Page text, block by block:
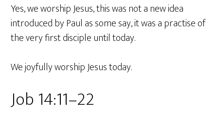
Yes, we worship Jesus, this was not a new idea
introduced by Paul as some say, it was a practise of
the very first disciple until today.
We joyfully worship Jesus today.
Job 14:11–22